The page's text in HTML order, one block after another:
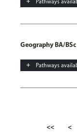
add Pathways
Geography BA/
add Pathways
<< <